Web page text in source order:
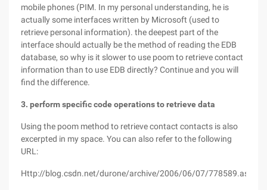
mobile phones (PIM. In my personal understanding, he is
actually some interfaces written by Microsoft (used to
retrieve personal information). the deepest part of the
interface should actually be the method of reading the EDB
database, so why is it slower to use poom to retrieve contact
information than to use EDB directly? Continue and you will
find the difference.
3. perform specific code operations to retrieve data
Using the poom method to retrieve contact contacts is also
excerpted in my space. You can also refer to the following
URL:
Http://blog.csdn.net/durone/archive/2006/06/07/778589.aspx